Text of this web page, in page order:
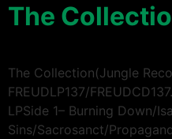
The
The Collection(Jungle
FREUDLP137/
LPSide 1– Burning Down/
Sins/Sacrosanct/